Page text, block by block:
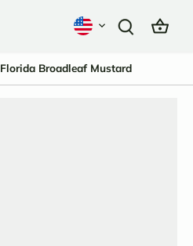
Florida Broadleaf Mustard